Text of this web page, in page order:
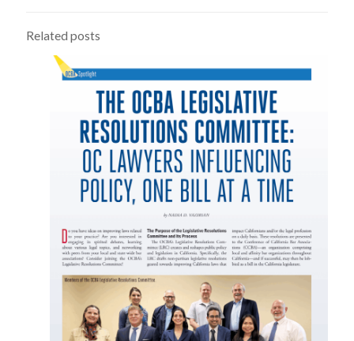
Related posts